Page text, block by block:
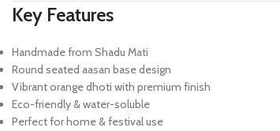
Key Features
Handmade from Shadu Mati
Round seated aasan base design
Vibrant orange dhoti with premium finish
Eco-friendly & water-soluble
Perfect for home & festival use